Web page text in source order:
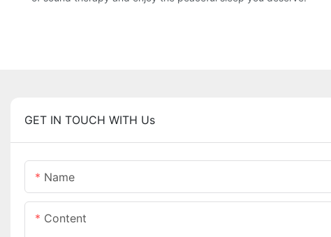
GET IN TOUCH WITH Us
Name
Content